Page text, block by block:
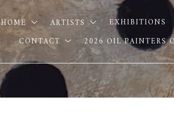
HOME ARTISTS EXHIBITIONS
CONTACT
2026 OIL PAINTERS